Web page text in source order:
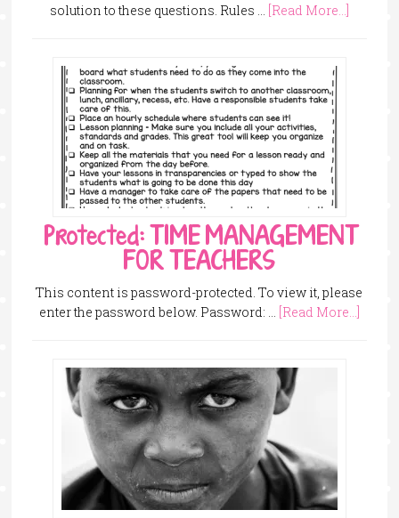
solution to these questions. Rules … [Read More...]
Protected: TIME MANAGEMENT
FOR TEACHERS
This content is password-protected. To view it, please
enter the password below. Password: … [Read More...]